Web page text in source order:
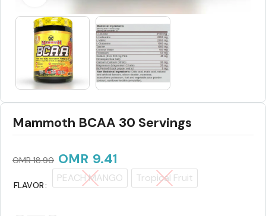
Mammoth BCAA 30 Servings
OMR18.90 OMR 9.41
FLAVOR
PEACH MANGO Tropical Fruit